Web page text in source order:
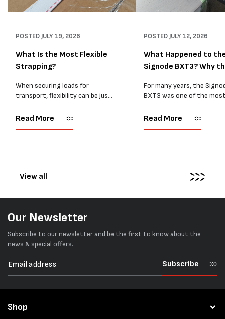
POSTED JULY 19, 2026
What Is the Most Flexible
Strapping?
When securing loads for
transport, flexibility can be just
every load has sharp square
Read More
POSTED JULY 12, 2026
What Happened to
Signode BXT3? Why
For many years, the
BXT3 was one of the
and PP strapping tools
Read More
View all
Our Newsletter
Subscribe to our newsletter and be the first to know about the
news & special offers.
Subscribe
Shop